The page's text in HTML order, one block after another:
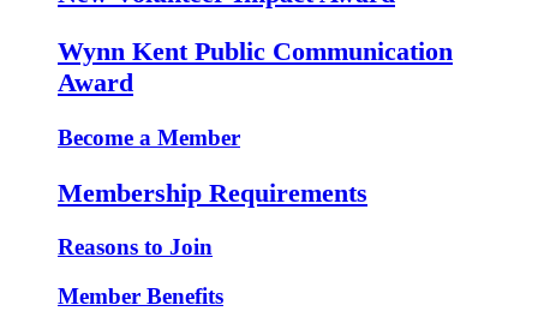
Wynn Kent Public Communication
Award
Become a Member
Membership Requirements
Reasons to Join
Member Benefits